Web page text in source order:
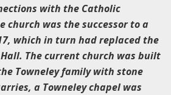
with the Catholic
church was the successor to a
which in turn had replaced the
The current church was built
Towneley family with stone
a Towneley chapel was